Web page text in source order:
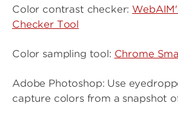
Color contrast checker:
Checker Tool
Color sampling tool: Chrome
Adobe Photoshop: Use
capture colors from a snapshot